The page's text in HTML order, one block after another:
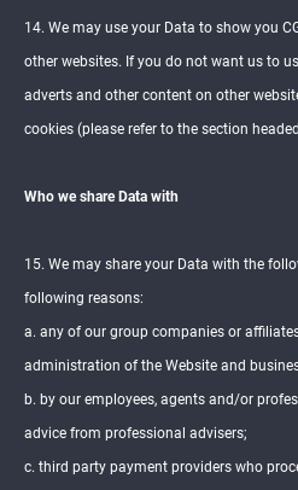
14. We may use your Data to show you
other websites. If you do not want us to
adverts and other content on other
cookies (please refer to the section
Who we share Data with
15. We may share your Data with the
following reasons:
a. any of our group companies or
administration of the Website and
b. by our employees, agents and/or
advice from professional advisers;
c. third party payment providers who